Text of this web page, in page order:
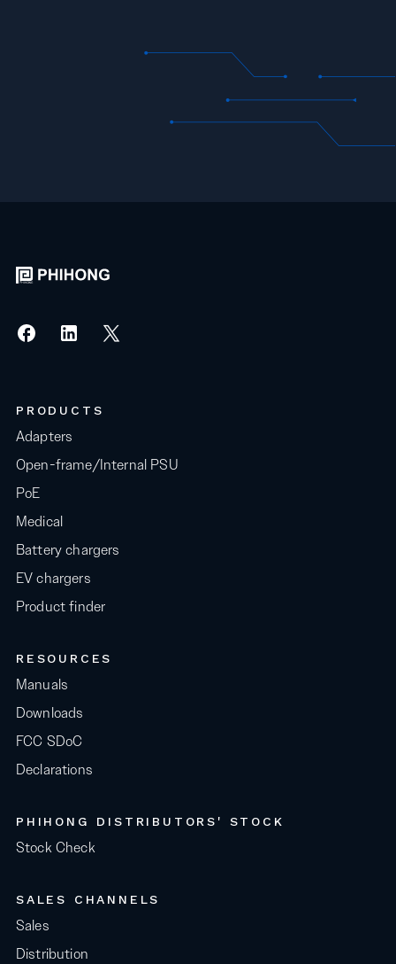
PRODUCTS
Adapters
Open-frame/Internal PSU
PoE
Medical
Battery chargers
EV chargers
Product finder
RESOURCES
Manuals
Downloads
FCC SDoC
Declarations
PHIHONG DISTRIBUTORS' STOCK
Stock Check
SALES CHANNELS
Sales
Distribution